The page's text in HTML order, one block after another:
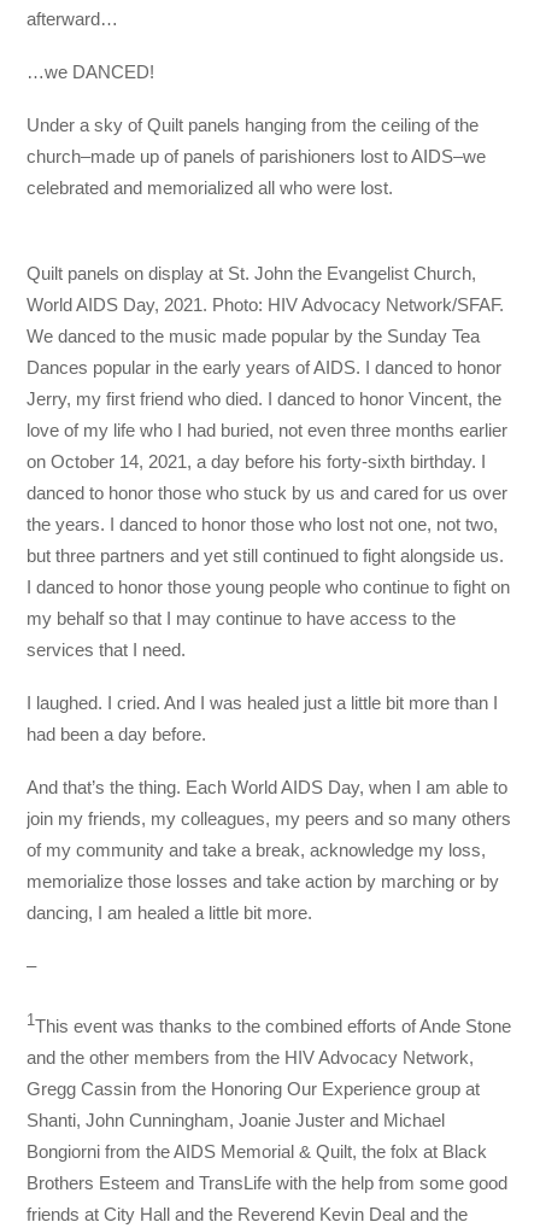
afterward…
…we DANCED!
Under a sky of Quilt panels hanging from the ceiling of the
church–made up of panels of parishioners lost to AIDS–we
celebrated and memorialized all who were lost.
Quilt panels on display at St. John the Evangelist Church,
World AIDS Day, 2021. Photo: HIV Advocacy Network/SFAF.
We danced to the music made popular by the Sunday Tea
Dances popular in the early years of AIDS. I danced to honor
Jerry, my first friend who died. I danced to honor Vincent, the
love of my life who I had buried, not even three months earlier
on October 14, 2021, a day before his forty-sixth birthday. I
danced to honor those who stuck by us and cared for us over
the years. I danced to honor those who lost not one, not two,
but three partners and yet still continued to fight alongside us.
I danced to honor those young people who continue to fight on
my behalf so that I may continue to have access to the
services that I need.
I laughed. I cried. And I was healed just a little bit more than I
had been a day before.
And that’s the thing. Each World AIDS Day, when I am able to
join my friends, my colleagues, my peers and so many others
of my community and take a break, acknowledge my loss,
memorialize those losses and take action by marching or by
dancing, I am healed a little bit more.
–
1This event was thanks to the combined efforts of Ande Stone
and the other members from the HIV Advocacy Network,
Gregg Cassin from the Honoring Our Experience group at
Shanti, John Cunningham, Joanie Juster and Michael
Bongiorni from the AIDS Memorial & Quilt, the folx at Black
Brothers Esteem and TransLife with the help from some good
friends at City Hall and the Reverend Kevin Deal and the